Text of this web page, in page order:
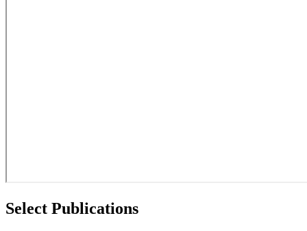
Select Publications